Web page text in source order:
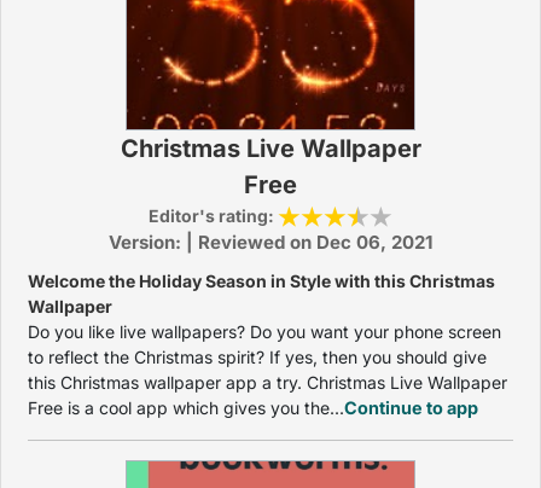
Christmas Live Wallpaper
Free
Editor's rating:
Version: | Reviewed on Dec 06, 2021
Welcome the Holiday Season in Style with this Christmas
Wallpaper
Do you like live wallpapers? Do you want your phone screen
to reflect the Christmas spirit? If yes, then you should give
this Christmas wallpaper app a try. Christmas Live Wallpaper
Free is a cool app which gives you the...Continue to app